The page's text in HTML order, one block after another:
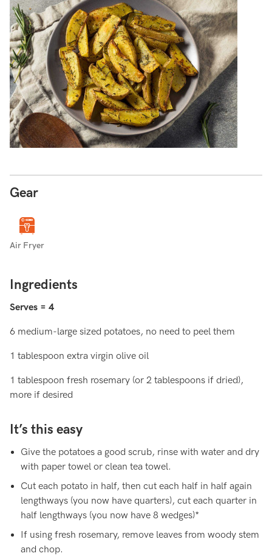
Gear
Air Fryer
Ingredients
Serves = 4
6 medium-large sized potatoes, no need to peel them
1 tablespoon extra virgin olive oil
1 tablespoon fresh rosemary (or 2 tablespoons if dried),
more if desired
It’s this easy
Give the potatoes a good scrub, rinse with water and dry
with paper towel or clean tea towel.
Cut each potato in half, then cut each half in half again
lengthways (you now have quarters), cut each quarter in
half lengthways (you now have 8 wedges)*
If using fresh rosemary, remove leaves from woody stem
and chop.